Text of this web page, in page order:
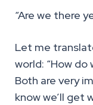
“Are we there
Let me
world: “How do
Both are very
know we’ll get